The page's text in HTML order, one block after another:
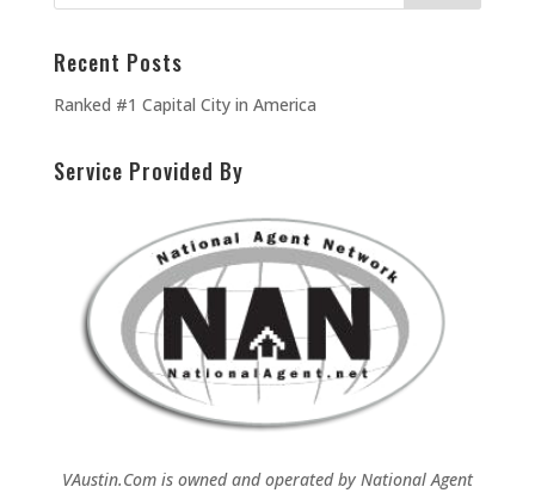
Recent Posts
Ranked #1 Capital City in America
Service Provided By
VAustin.Com is owned and operated byNational Agent